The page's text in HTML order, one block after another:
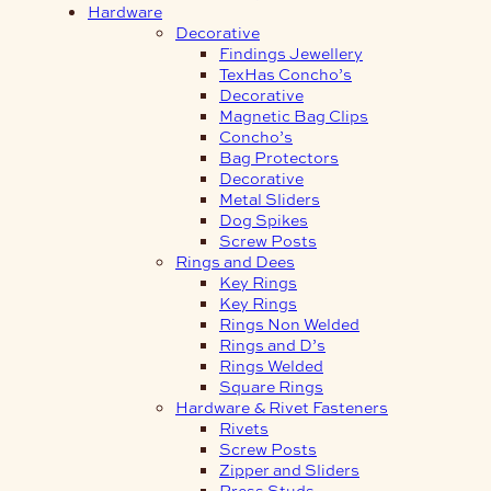
Hardware
Decorative
Findings Jewellery
TexHas Concho’s
Decorative
Magnetic Bag Clips
Concho’s
Bag Protectors
Decorative
Metal Sliders
Dog Spikes
Screw Posts
Rings and Dees
Key Rings
Key Rings
Rings Non Welded
Rings and D’s
Rings Welded
Square Rings
Hardware & Rivet Fasteners
Rivets
Screw Posts
Zipper and Sliders